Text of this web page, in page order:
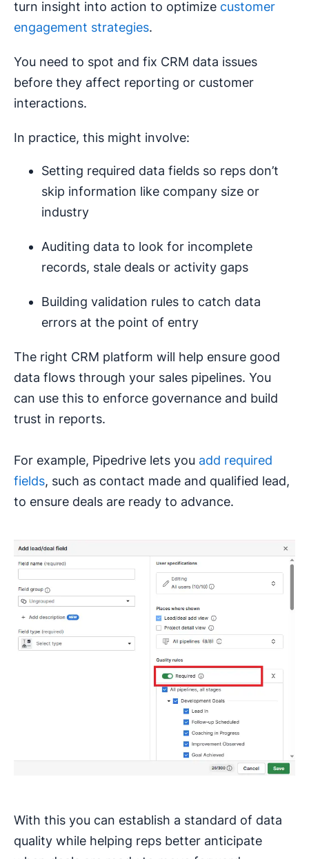
turn insight into action to optimize customer
engagement strategies.
You need to spot and fix CRM data issues
before they affect reporting or customer
interactions.
In practice, this might involve:
Setting required data fields so reps don’t
skip information like company size or
industry
Auditing data to look for incomplete
records, stale deals or activity gaps
Building validation rules to catch data
errors at the point of entry
The right CRM platform will help ensure good
data flows through your sales pipelines. You
can use this to enforce governance and build
trust in reports.
For example, Pipedrive lets you add required
fields, such as contact made and qualified lead,
to ensure deals are ready to advance.
With this you can establish a standard of data
quality while helping reps better anticipate